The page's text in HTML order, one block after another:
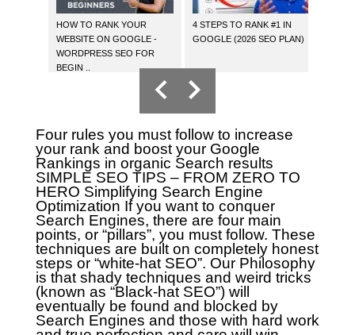
HOW TO RANK YOUR
WEBSITE ON GOOGLE -
WORDPRESS SEO FOR
BEGIN ..
4 STEPS TO RANK #1 IN
GOOGLE (2026 SEO PLAN)
Four rules you must follow to increase
your rank and boost your Google
Rankings in organic Search results
SIMPLE SEO TIPS – FROM ZERO TO
HERO Simplifying Search Engine
Optimization If you want to conquer
Search Engines, there are four main
points, or “pillars”, you must follow. These
techniques are built on completely honest
steps or “white-hat SEO”. Our Philosophy
is that shady techniques and weird tricks
(known as “Black-hat SEO”) will
eventually be found and blocked by
Search Engines and those with hard work